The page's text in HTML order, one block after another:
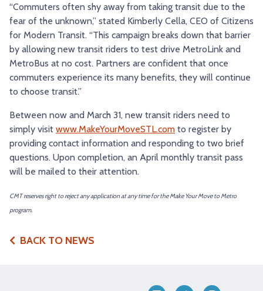
“Commuters often shy away from taking transit due to the
fear of the unknown,” stated Kimberly Cella, CEO of Citizens
for Modern Transit. “This campaign breaks down that barrier
by allowing new transit riders to test drive MetroLink and
MetroBus at no cost. Partners are confident that once
commuters experience its many benefits, they will continue
to choose transit.”
Between now and March 31, new transit riders need to
simply visit www.MakeYourMoveSTL.com to register by
providing contact information and responding to two brief
questions. Upon completion, an April monthly transit pass
will be mailed to their attention.
CMT reserves right to reject any application at any time for the Make Your Move to Metro
program.
BACK TO NEWS